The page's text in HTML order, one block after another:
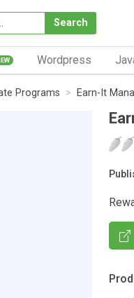
Search
Wordpress
Programs Earn-It